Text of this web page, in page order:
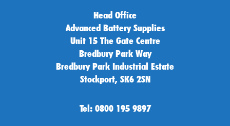
Head Office
Advanced Battery Supplies
Unit 15 The Gate Centre
Bredbury Park Way
Bredbury Park Industrial Estate
Stockport, SK6 2SN
Tel: 0800 195 9897